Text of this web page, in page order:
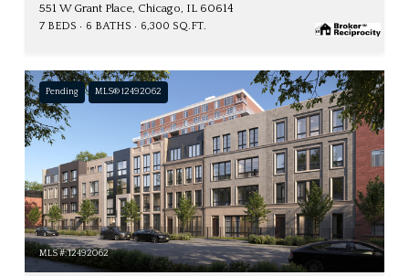
551 W Grant Place, Chicago, IL 60614
7 BEDS 6 BATHS 6,300 SQ.FT.
Pending MLS® 12492062
MLS #: 12492062